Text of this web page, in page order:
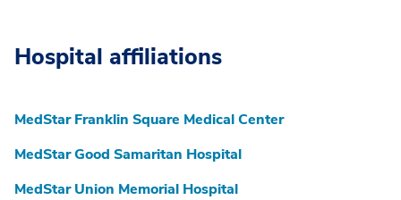
Hospital affiliations
MedStar Franklin Square Medical Center
MedStar Good Samaritan Hospital
MedStar Union Memorial Hospital